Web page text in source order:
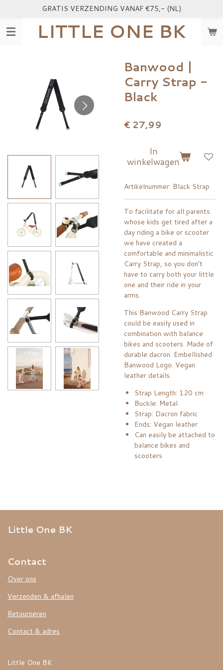
naar
LITTLE ONE BK
GRATIS VERZENDING VANAF €75,- (NL)
Banwood |
Carry Strap -
Black
€ 27,99
In
winkelwagen
Artikelnummer: Black Strap
To facilitate for all parents
whose kids get tired after a
day riding a bike or scooter
we have created a
comfortable and minimalistic
Carry Strap, so you don’t
have to carry both your little
one and their ride in your
arms.
This Banwood Carry Strap
could be easily used in
combination with balance
bikes and scooters. Made of
durable dacron. Embellished
Banwood Logo. Vegan
leather details.
Strap Length: 120 cm
Buckle: Metal
Strap: Dacron fabric
Ends: Vegan leather
Can easily be attached to
balance bikes and
scooters
Little One BK
Contact
Over ons
Verzenden & afhalen
Retourneren
Contact & adres
Little One BK